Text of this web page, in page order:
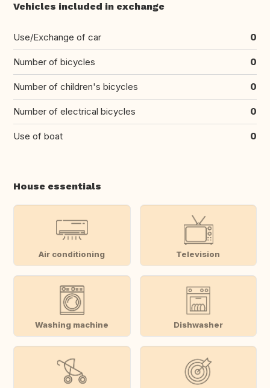
Vehicles included in exchange
Use/Exchange of car 0
Number of bicycles 0
Number of children's bicycles 0
Number of electrical bicycles 0
Use of boat 0
House essentials
Air conditioning Television
Washing machine Dishwasher